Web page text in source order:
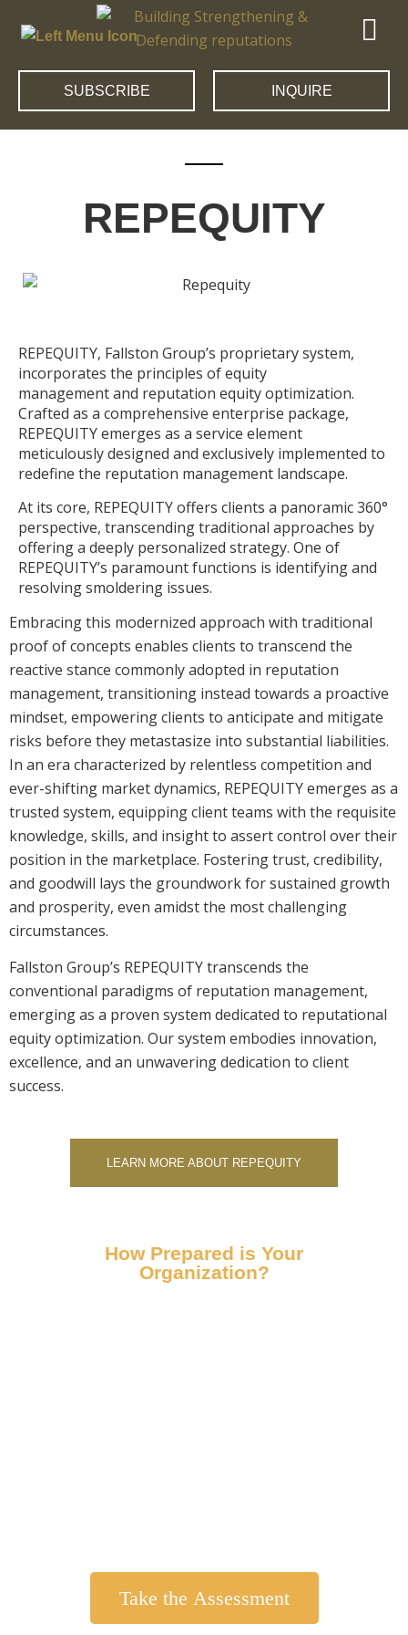
SUBSCRIBE INQUIRE
REPEQUITY
REPEQUITY, Fallston Group’s proprietary system,
incorporates the principles of equity
management and reputation equity optimization.
Crafted as a comprehensive enterprise package,
REPEQUITY emerges as a service element
meticulously designed and exclusively implemented to
redefine the reputation management landscape.
At its core, REPEQUITY offers clients a panoramic 360°
perspective, transcending traditional approaches by
offering a deeply personalized strategy. One of
REPEQUITY’s paramount functions is identifying and
resolving smoldering issues.
Embracing this modernized approach with traditional
proof of concepts enables clients to transcend the
reactive stance commonly adopted in reputation
management, transitioning instead towards a proactive
mindset, empowering clients to anticipate and mitigate
risks before they metastasize into substantial liabilities.
In an era characterized by relentless competition and
ever-shifting market dynamics, REPEQUITY emerges as a
trusted system, equipping client teams with the requisite
knowledge, skills, and insight to assert control over their
position in the marketplace. Fostering trust, credibility,
and goodwill lays the groundwork for sustained growth
and prosperity, even amidst the most challenging
circumstances.
Fallston Group’s REPEQUITY transcends the
conventional paradigms of reputation management,
emerging as a proven system dedicated to reputational
equity optimization. Our system embodies innovation,
excellence, and an unwavering dedication to client
success.
LEARN MORE ABOUT REPEQUITY
How Prepared is Your
Organization?
Take the Assessment